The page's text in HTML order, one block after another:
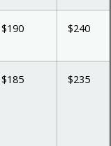
$190 $240
$185 $235